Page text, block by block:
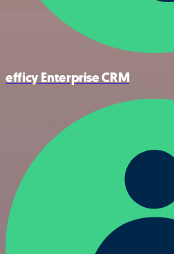
efficy Enterprise CRM